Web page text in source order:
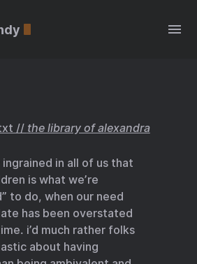
// the library of alexandra
ingrained in all of us that
is what we’re
to do, when our need
has been overstated
i’d much rather folks
about having